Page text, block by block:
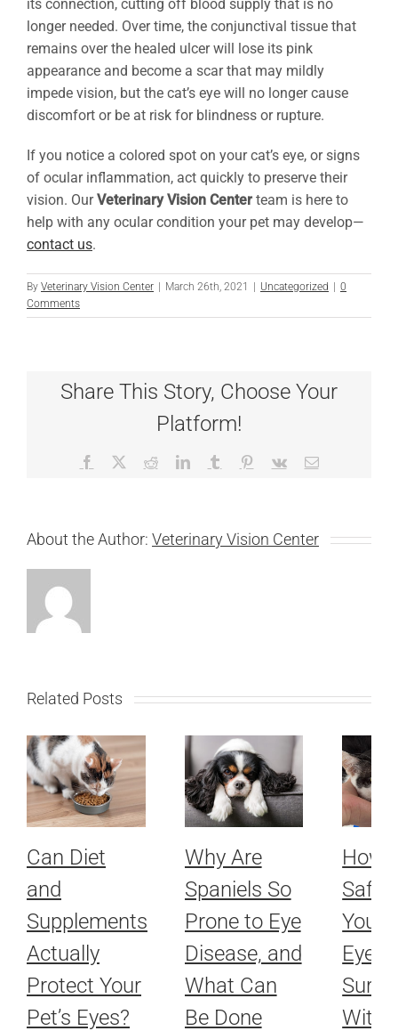
its connection, cutting off blood supply that is no
longer needed. Over time, the conjunctival tissue that
remains over the healed ulcer will lose its pink
appearance and become a scar that may mildly
impede vision, but the cat’s eye will no longer cause
discomfort or be at risk for blindness or rupture.
If you notice a colored spot on your cat’s eye, or signs
of ocular inflammation, act quickly to preserve their
vision. OurVeterinary Vision Center team is here to
help with any ocular condition your pet may develop—
contact us.
By Veterinary Vision Center | March 26th, 2021 | Uncategorized | 0
Comments
Share This Story, Choose Your
Platform!
Facebook RedditLinkedInTumblr Pinterest
Vk Email
About the Author: Veterinary Vision Center
Related Posts
Can Diet
and
Supplements
Actually
Protect Your
Pet’s Eyes?
Why Are
Spaniels So
Prone to Eye
Disease, and
What Can
Be Done
How
Your
Eyes
With